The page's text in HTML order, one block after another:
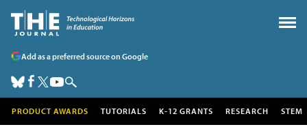
Add as a preferred source on Google
PRODUCT AWARDS TUTORIALS K-12 GRANTS RESEARCH STEM